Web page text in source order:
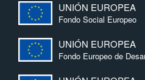
UNIÓN EUROPEA
Fondo Social Europeo
UNIÓN EUROPEA
Fondo Europeo de